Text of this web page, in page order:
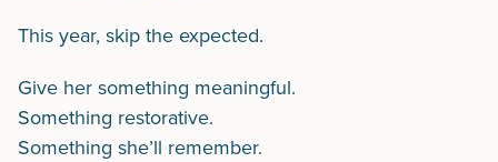
This year, skip the expected.
Give her something meaningful.
Something restorative.
Something she’ll remember.